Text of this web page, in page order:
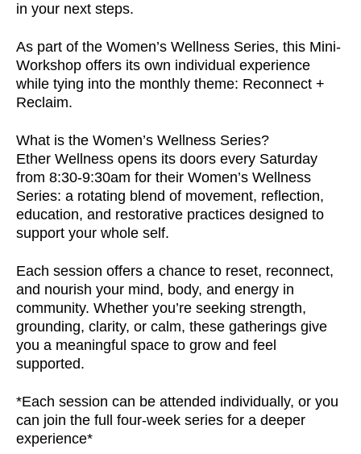
in your next steps.
As part of the Women’s Wellness Series, this Mini-
Workshop offers its own individual experience
while tying into the monthly theme: Reconnect +
Reclaim.
What is the Women’s Wellness Series?
Ether Wellness opens its doors every Saturday
from 8:30-9:30am for their Women’s Wellness
Series: a rotating blend of movement, reflection,
education, and restorative practices designed to
support your whole self.
Each session offers a chance to reset, reconnect,
and nourish your mind, body, and energy in
community. Whether you’re seeking strength,
grounding, clarity, or calm, these gatherings give
you a meaningful space to grow and feel
supported.
*Each session can be attended individually, or you
can join the full four-week series for a deeper
experience*